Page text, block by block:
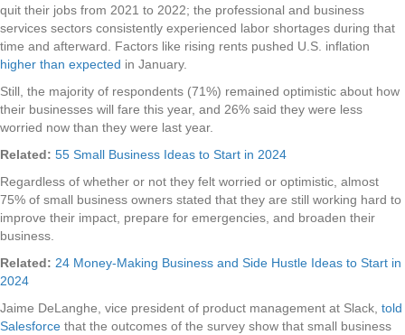
quit their jobs from 2021 to 2022; the professional and business
services sectors consistently experienced labor shortages during that
time and afterward. Factors like rising rents pushed U.S. inflation
higher than expected in January.
Still, the majority of respondents (71%) remained optimistic about how
their businesses will fare this year, and 26% said they were less
worried now than they were last year.
Related: 55 Small Business Ideas to Start in 2024
Regardless of whether or not they felt worried or optimistic, almost
75% of small business owners stated that they are still working hard to
improve their impact, prepare for emergencies, and broaden their
business.
Related: 24 Money-Making Business and Side Hustle Ideas to Start in
2024
Jaime DeLanghe, vice president of product management at Slack, told
Salesforce that the outcomes of the survey show that small business